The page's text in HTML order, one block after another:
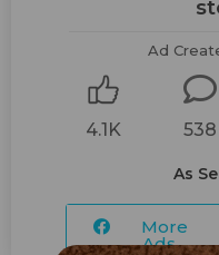
Ad
4.1K 538
As
More
Ads...